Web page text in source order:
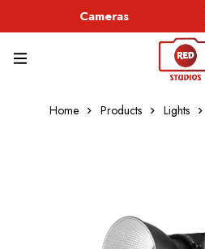
Cameras
Home Products Lights